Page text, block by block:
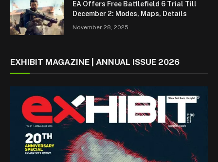
EA Offers Free Battlefield 6 Trial Till
December 2: Modes, Maps, Details
November 28, 2025
EXHIBIT MAGAZINE | ANNUAL ISSUE 2026